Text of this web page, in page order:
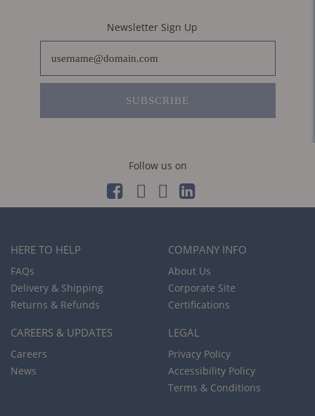
Newsletter Sign Up
SUBSCRIBE
Follow us on
HERE TO HELP
FAQs
Delivery & Shipping
Returns & Refunds
COMPANY INFO
About Us
Corporate Site
Certifications
CAREERS & UPDATES
Careers
News
LEGAL
Privacy Policy
Accessibility Policy
Terms & Conditions